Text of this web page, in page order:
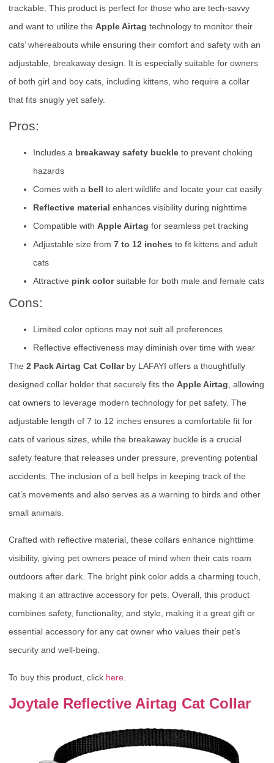
trackable. This product is perfect for those who are tech-savvy
and want to utilize the Apple Airtag technology to monitor their
cats’ whereabouts while ensuring their comfort and safety with an
adjustable, breakaway design. It is especially suitable for owners
of both girl and boy cats, including kittens, who require a collar
that fits snugly yet safely.
Pros:
Includes a breakaway safety buckle to prevent choking
hazards
Comes with a bell to alert wildlife and locate your cat easily
Reflective material enhances visibility during nighttime
Compatible with Apple Airtag for seamless pet tracking
Adjustable size from 7 to 12 inches to fit kittens and adult
cats
Attractive pink colorsuitable for both male and female cats
Cons:
Limited color options may not suit all preferences
Reflective effectiveness may diminish over time with wear
The 2 Pack Airtag Cat Collarby LAFAYI offers a thoughtfully
designed collar holder that securely fits the Apple Airtag , allowing
cat owners to leverage modern technology for pet safety. The
adjustable length of 7 to 12 inches ensures a comfortable fit for
cats of various sizes, while the breakaway buckle is a crucial
safety feature that releases under pressure, preventing potential
accidents. The inclusion of a bell helps in keeping track of the
cat’s movements and also serves as a warning to birds and other
small animals.
Crafted with reflective material, these collars enhance nighttime
visibility, giving pet owners peace of mind when their cats roam
outdoors after dark. The bright pink color adds a charming touch,
making it an attractive accessory for pets. Overall, this product
combines safety, functionality, and style, making it a great gift or
essential accessory for any cat owner who values their pet’s
security and well-being.
To buy this product, click here
Joytale Reflective Airtag Cat Collar